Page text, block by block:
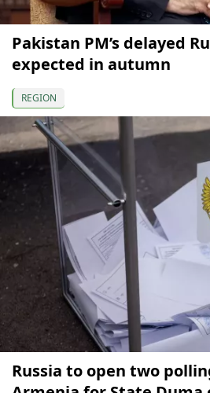
Pakistan PM’s delayed
expected in autumn
REGION
Russia to open two